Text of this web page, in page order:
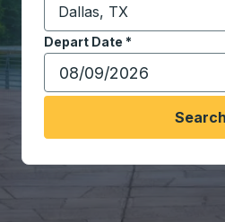
Start typing the
Depart Date *
Type the date in date
Search